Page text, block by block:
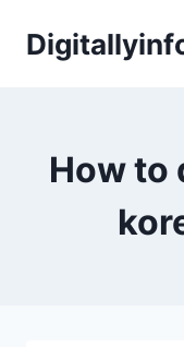
How to